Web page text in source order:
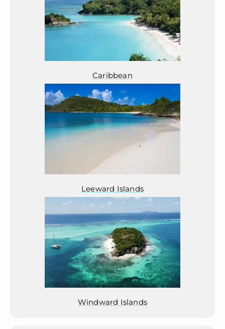
Caribbean
Leeward Islands
Windward Islands